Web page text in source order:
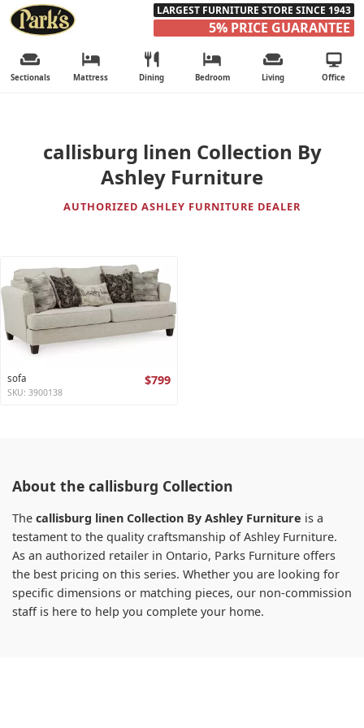
LARGEST FURNITURE STORE SINCE 1943
5% PRICE GUARANTEE
Sectionals Mattress Dining Bedroom Living Office
callisburg linen Collection By
Ashley Furniture
AUTHORIZED ASHLEY FURNITURE DEALER
sofa $799
SKU: 3900138
About the callisburg Collection
The callisburg linen Collection By Ashley Furniture is a
testament to the quality craftsmanship of Ashley Furniture.
As an authorized retailer in Ontario, Parks Furniture offers
the best pricing on this series. Whether you are looking for
specific dimensions or matching pieces, our non-commission
staff is here to help you complete your home.